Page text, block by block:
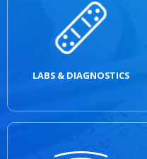
LABS & DIAGNOSTICS